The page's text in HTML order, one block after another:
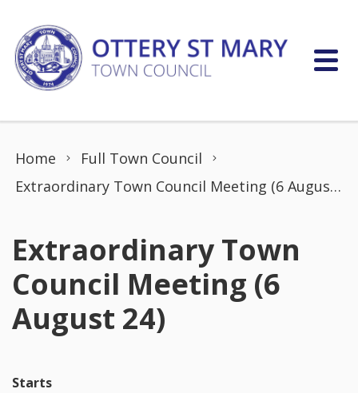
Home
Full Town Council
Extraordinary Town Council Meeting (6 August 24)
Extraordinary Town
Council Meeting (6
August 24)
Starts